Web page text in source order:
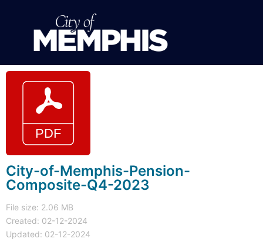
City-of-Memphis-Pension-
Composite-Q4-2023
File size: 2.06 MB
Created: 02-12-2024
Updated: 02-12-2024